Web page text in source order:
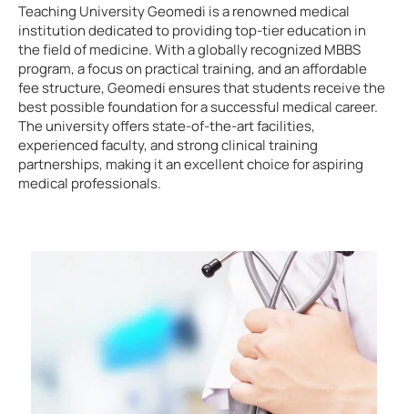
Teaching University Geomedi is a renowned medical
institution dedicated to providing top-tier education in
the field of medicine. With a globally recognized MBBS
program, a focus on practical training, and an affordable
fee structure, Geomedi ensures that students receive the
best possible foundation for a successful medical career.
The university offers state-of-the-art facilities,
experienced faculty, and strong clinical training
partnerships, making it an excellent choice for aspiring
medical professionals.